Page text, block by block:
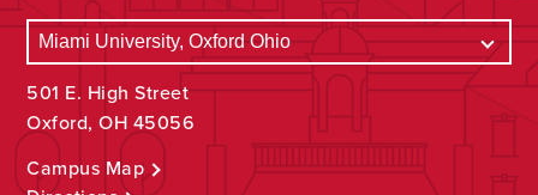
501 E. High Street
Oxford, OH 45056
Campus Map